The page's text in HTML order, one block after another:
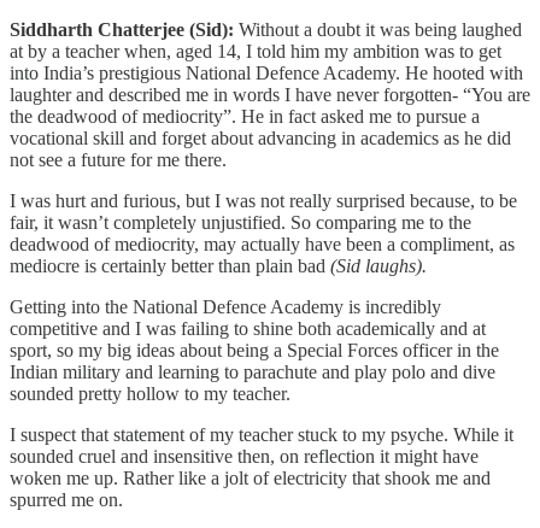
Siddharth Chatterjee (Sid): Without a doubt it was being laughed
at by a teacher when, aged 14, I told him my ambition was to get
into India’s prestigious National Defence Academy. He hooted with
laughter and described me in words I have never forgotten- “You are
the deadwood of mediocrity”. He in fact asked me to pursue a
vocational skill and forget about advancing in academics as he did
not see a future for me there.
I was hurt and furious, but I was not really surprised because, to be
fair, it wasn’t completely unjustified. So comparing me to the
deadwood of mediocrity, may actually have been a compliment, as
mediocre is certainly better than plain bad (Sid laughs).
Getting into the National Defence Academy is incredibly
competitive and I was failing to shine both academically and at
sport, so my big ideas about being a Special Forces officer in the
Indian military and learning to parachute and play polo and dive
sounded pretty hollow to my teacher.
I suspect that statement of my teacher stuck to my psyche. While it
sounded cruel and insensitive then, on reflection it might have
woken me up. Rather like a jolt of electricity that shook me and
spurred me on.